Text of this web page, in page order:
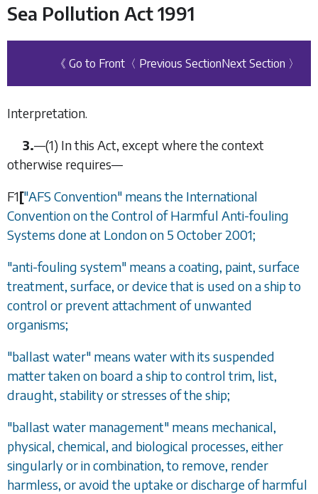
Sea Pollution Act 1991
《 Go to Front 〈 Previous SectionNext Section 〉
Interpretation.
3.—(1) In this Act, except where the context
otherwise requires—
F1["AFS Convention" means the International
Convention on the Control of Harmful Anti-fouling
Systems done at London on 5 October 2001;
"anti-fouling system" means a coating, paint, surface
treatment, surface, or device that is used on a ship to
control or prevent attachment of unwanted
organisms;
"ballast water" means water with its suspended
matter taken on board a ship to control trim, list,
draught, stability or stresses of the ship;
"ballast water management" means mechanical,
physical, chemical, and biological processes, either
singularly or in combination, to remove, render
harmless, or avoid the uptake or discharge of harmful